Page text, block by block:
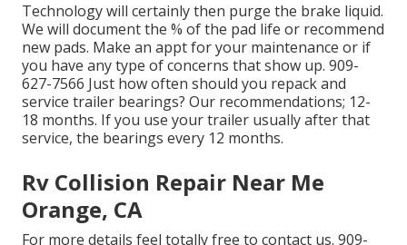
Technology will certainly then purge the brake liquid.
We will document the % of the pad life or recommend
new pads. Make an appt for your maintenance or if
you have any type of concerns that show up. 909-
627-7566 Just how often should you repack and
service trailer bearings? Our recommendations; 12-
18 months. If you use your trailer usually after that
service, the bearings every 12 months.
Rv Collision Repair Near Me
Orange, CA
For more details feel totally free to contact us. 909-